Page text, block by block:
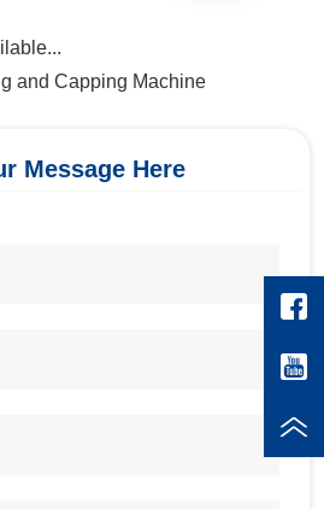
and Capping Machine
Message Here